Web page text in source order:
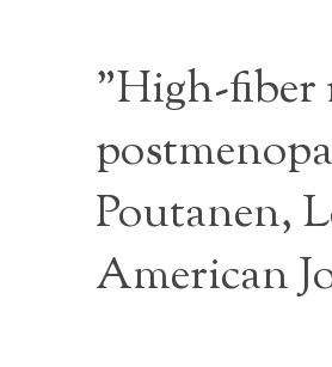
"High-fiber
Poutanen,
American